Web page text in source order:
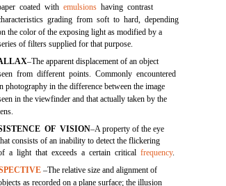
coated withemulsions having contrast
grading from soft to hard, depending
the color of the exposing light as modified by a
of filters supplied for that purpose.
–The apparent displacement of an object
from different points. Commonly encountered
photography in the difference between the image
in the viewfinder and that actually taken by the
OF VISION–A property of the eye
consists of an inability to detect the flickering
a light that exceeds a certain criticalfrequency.
–The relative size and alignment of
as recorded on a plane surface; the illusion